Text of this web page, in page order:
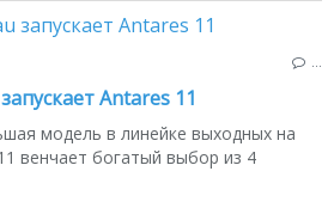
Аntares 11
модель в линейке выходных на
венчает богатый выбор из 4